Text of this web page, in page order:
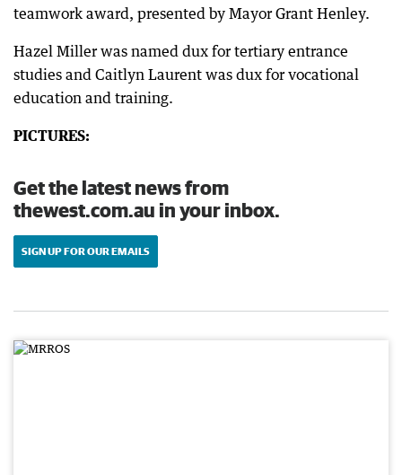
teamwork award, presented by Mayor Grant Henley.
Hazel Miller was named dux for tertiary entrance
studies and Caitlyn Laurent was dux for vocational
education and training.
PICTURES:
Get the latest news from
thewest.com.au in your inbox.
SIGN UP FOR OUR EMAILS